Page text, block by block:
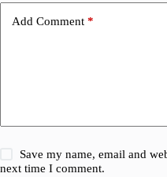
Add Comment *
Save my name, email and
next time I comment.